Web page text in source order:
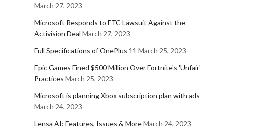
March 27, 2023
Microsoft Responds to FTC Lawsuit Against the
Activision Deal March 27, 2023
Full Specifications of OnePlus 11 March 25, 2023
Epic Games Fined $500 Million Over Fortnite's 'Unfair'
Practices March 25, 2023
Microsoft is planning Xbox subscription plan with ads
March 24, 2023
Lensa AI: Features, Issues & MoreMarch 24, 2023